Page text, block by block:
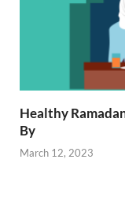
Healthy
By
March 12, 2023